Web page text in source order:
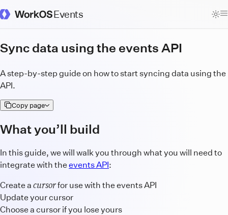
Docs Homepage
Events
Sync data using the events API
A step-by-step guide on how to start syncing data using the
API.
Copy page
What you’ll build
In this guide, we will walk you through what you will need to
integrate with theevents API:
Create a cursorfor use with the events API
Update your cursor
Choose a cursor if you lose yours